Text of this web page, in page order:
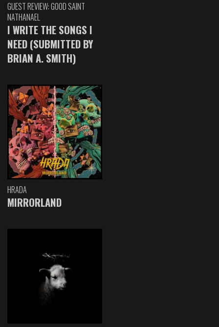
GUEST REVIEW: GOOD SAINT
NATHANAEL
I WRITE THE SONGS I
NEED (SUBMITTED BY
BRIAN A. SMITH)
HRADA
MIRRORLAND